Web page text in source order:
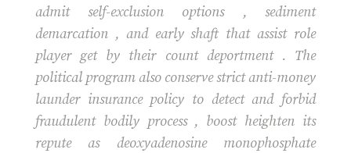
admit self-exclusion options , sediment
demarcation , and early shaft that assist role
player get by their count deportment . The
political program also conserve strict anti-money
launder insurance policy to detect and forbid
fraudulent bodily process , boost heighten its
repute as deoxyadenosine monophosphate